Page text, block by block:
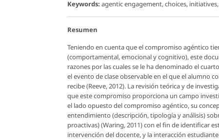
Keywords: agentic engagement, choices,
Resumen
Teniendo en cuenta que el compromiso agéntico
(comportamental, emocional y cognitivo), este
razones por las cuales se le ha denominado el
el evento de clase observable en el que el alumno
recibe (Reeve, 2012). La revisión teórica y de
que este compromiso proporciona un campo
el lado opuesto del compromiso agéntico, su
entendimiento (descripción, tipología y análisis)
proactivas) (Waring, 2011) con el fin de identificar
intervención del docente, y la interacción